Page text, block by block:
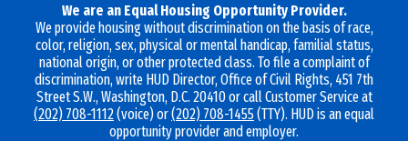
We are an Equal Housing Opportunity Provider.
We provide housing without discrimination on the basis of race,
color, religion, sex, physical or mental handicap, familial status,
national origin, or other protected class. To file a complaint of
discrimination, write HUD Director, Office of Civil Rights, 451 7th
Street S.W., Washington, D.C. 20410 or call Customer Service at
(202) 708-1112(voice) or(202) 708-1455(TTY). HUD is an equal
opportunity provider and employer.